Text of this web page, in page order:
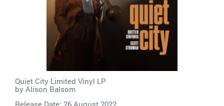
Quiet City Limited Vinyl LP
by Alison Balsom
Release Date: 26 August 2022